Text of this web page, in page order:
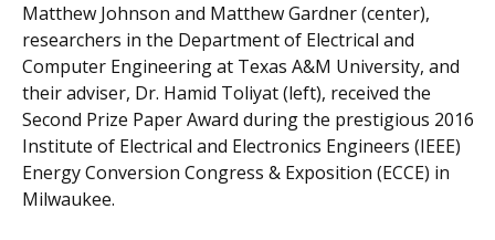
Matthew Johnson and Matthew Gardner (center),
researchers in the Department of Electrical and
Computer Engineering at Texas A&M University, and
their adviser, Dr. Hamid Toliyat (left), received the
Second Prize Paper Award during the prestigious 2016
Institute of Electrical and Electronics Engineers (IEEE)
Energy Conversion Congress & Exposition (ECCE) in
Milwaukee.